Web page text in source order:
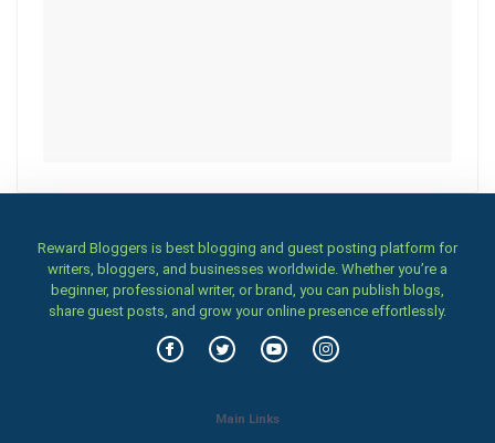
Reward Bloggers is best blogging and guest posting platform for
writers, bloggers, and businesses worldwide. Whether you’re a
beginner, professional writer, or brand, you can publish blogs,
share guest posts, and grow your online presence effortlessly.
Main Links